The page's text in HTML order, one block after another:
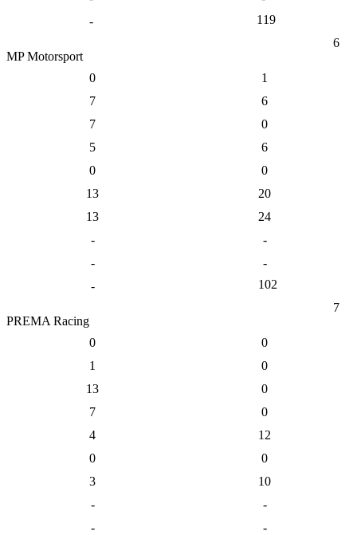
-
119
6
MP Motorsport
0
1
7
6
7
0
5
6
0
0
13
20
13
24
-
-
-
-
-
102
7
PREMA Racing
0
0
1
0
13
0
7
0
4
12
0
0
3
10
-
-
-
-